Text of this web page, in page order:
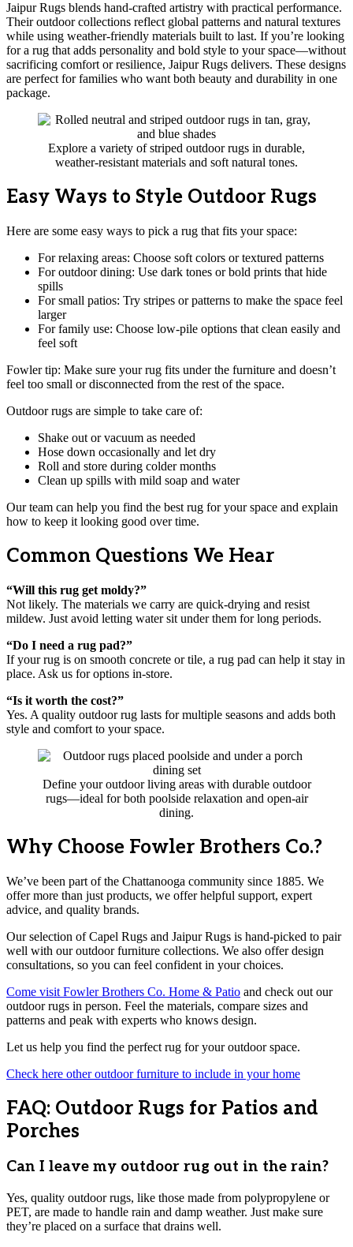
Jaipur Rugs blends hand-crafted artistry with practical performance.
Their outdoor collections reflect global patterns and natural textures
while using weather-friendly materials built to last. If you’re looking
for a rug that adds personality and bold style to your space—without
sacrificing comfort or resilience, Jaipur Rugs delivers. These designs
are perfect for families who want both beauty and durability in one
package.
Explore a variety of striped outdoor rugs in durable,
weather-resistant materials and soft natural tones.
Easy Ways to Style Outdoor Rugs
Here are some easy ways to pick a rug that fits your space:
For relaxing areas: Choose soft colors or textured patterns
For outdoor dining: Use dark tones or bold prints that hide
spills
For small patios: Try stripes or patterns to make the space feel
larger
For family use: Choose low-pile options that clean easily and
feel soft
Fowler tip: Make sure your rug fits under the furniture and doesn’t
feel too small or disconnected from the rest of the space.
Outdoor rugs are simple to take care of:
Shake out or vacuum as needed
Hose down occasionally and let dry
Roll and store during colder months
Clean up spills with mild soap and water
Our team can help you find the best rug for your space and explain
how to keep it looking good over time.
Common Questions We Hear
“Will this rug get moldy?”
Not likely. The materials we carry are quick-drying and resist
mildew. Just avoid letting water sit under them for long periods.
“Do I need a rug pad?”
If your rug is on smooth concrete or tile, a rug pad can help it stay in
place. Ask us for options in-store.
“Is it worth the cost?”
Yes. A quality outdoor rug lasts for multiple seasons and adds both
style and comfort to your space.
Define your outdoor living areas with durable outdoor
rugs—ideal for both poolside relaxation and open-air
dining.
Why Choose Fowler Brothers Co.?
We’ve been part of the Chattanooga community since 1885. We
offer more than just products, we offer helpful support, expert
advice, and quality brands.
Our selection of Capel Rugs and Jaipur Rugs is hand-picked to pair
well with our outdoor furniture collections. We also offer design
consultations, so you can feel confident in your choices.
Come visit Fowler Brothers Co. Home & Patio and check out our
outdoor rugs in person. Feel the materials, compare sizes and
patterns and peak with experts who knows design.
Let us help you find the perfect rug for your outdoor space.
Check here other outdoor furniture to include in your home
FAQ: Outdoor Rugs for Patios and
Porches
Can I leave my outdoor rug out in the rain?
Yes, quality outdoor rugs, like those made from polypropylene or
PET, are made to handle rain and damp weather. Just make sure
they’re placed on a surface that drains well.